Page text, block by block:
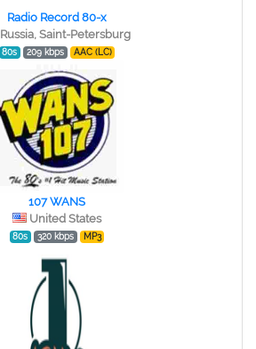
Radio Record 80-x
Russia, Saint-Petersburg
80s 209 kbps AAC (LC)
107 WANS
United States
80s 320 kbps MP3